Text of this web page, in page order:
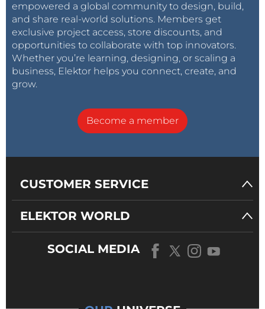
empowered a global community to design, build,
and share real-world solutions. Members get
exclusive project access, store discounts, and
opportunities to collaborate with top innovators.
Whether you’re learning, designing, or scaling a
business, Elektor helps you connect, create, and
grow.
Become a member
CUSTOMER SERVICE
ELEKTOR WORLD
SOCIAL MEDIA